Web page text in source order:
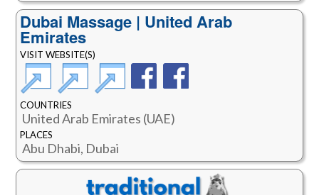
Dubai Massage | United Arab
Emirates
VISIT WEBSITE(S)
COUNTRIES
United Arab Emirates (UAE)
PLACES
Abu Dhabi, Dubai